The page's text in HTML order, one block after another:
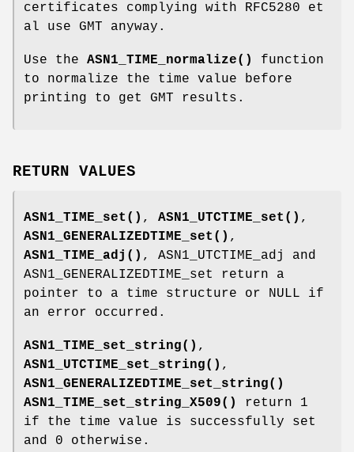
certificates complying with RFC5280 et
al use GMT anyway.
Use the ASN1_TIME_normalize()
function
to normalize the time value before
printing to get GMT results.
RETURN VALUES
ASN1_TIME_set() , ASN1_UTCTIME_set() ,
ASN1_GENERALIZEDTIME_set() ,
ASN1_TIME_adj() , ASN1_UTCTIME_adj and
ASN1_GENERALIZEDTIME_set return a
pointer to a time structure or NULL if
an error occurred.
ASN1_TIME_set_string() ,
ASN1_UTCTIME_set_string() ,
ASN1_GENERALIZEDTIME_set_string()
ASN1_TIME_set_string_X509()
return 1
if the time value is successfully set
and 0 otherwise.